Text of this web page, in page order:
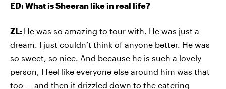
ED: What is Sheeran like in real life?
ZL: He was so amazing to tour with. He was just a
dream. I just couldn’t think of anyone better. He was
so sweet, so nice. And because he is such a lovely
person, I feel like everyone else around him was that
too — and then it drizzled down to the catering